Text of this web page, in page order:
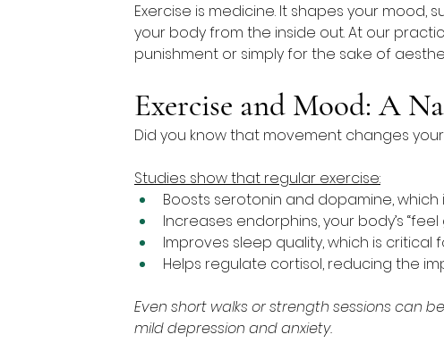
Exercise is medicine. It shapes your mood,
your body from the inside out. At our
punishment or simply for the sake of
Exercise and Mood: A
Did you know that movement changes
Studies show that regular exercise:
Boosts serotonin and dopamine,
Increases endorphins, your body’s
Improves sleep quality, which is critical
Helps regulate cortisol, reducing the
Even short walks or strength sessions can
mild depression and anxiety.